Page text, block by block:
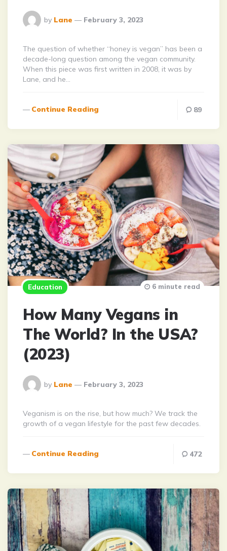
Posted
By
by Lane February 3, 2023
The question of whether “honey is vegan” has been a
decade-long question among the vegan community.
When this piece was first written in 2008, it was by
Lane, and he…
Continue Reading 89
Education
How Many Vegans in
The World? In the USA?
(2023)
Posted
By
by Lane February 3, 2023
6 minute read
Veganism is on the rise, but how much? We track the
growth of a vegan lifestyle for the past few decades.
Continue Reading 472